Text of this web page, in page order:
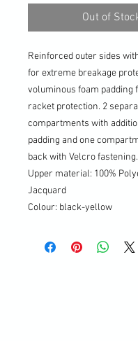
Out of
Reinforced outer sides
for extreme breakage
voluminous foam padding
racket protection. 2
compartments with
padding and one
back with Velcro fastening.
Upper material: 100%
Jacquard
Colour: black-yellow